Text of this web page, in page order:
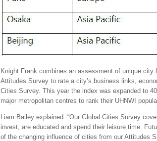
Knight Frank combines an assessment of unique city
Attitudes Survey to rate a city’s business links,
Cities Survey. This year the index was expanded to
major metropolitan centres to rank their UHNWI
Liam Bailey explained: “Our Global Cities Survey
invest, are educated and spend their leisure time.
of the changing influence of cities from our Attitudes